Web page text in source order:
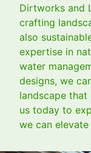
Dirtworks and
crafting
also
expertise in
water
designs, we
landscape that
us today to
we can